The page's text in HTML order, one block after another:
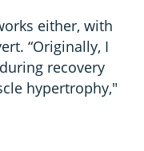
either, with
“Originally, I
recovery
hypertrophy,"